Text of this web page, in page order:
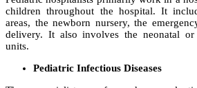
children throughout the hospital. It
areas, the newborn nursery, the
delivery. It also involves the neonatal or
units.
Pediatric Infectious Diseases